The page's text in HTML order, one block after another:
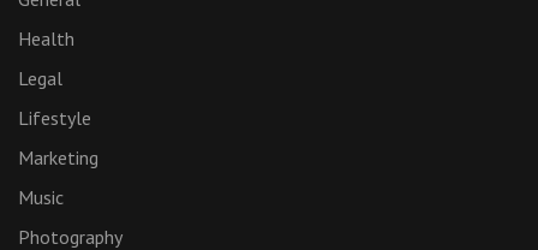
Health
Legal
Lifestyle
Marketing
Music
Photography